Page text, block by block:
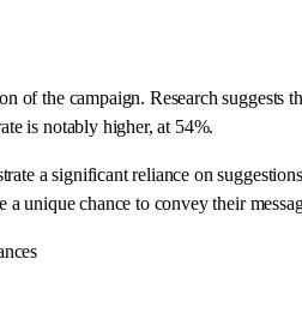
of the campaign. Research
is notably higher, at 54%.
a significant reliance on
unique chance to convey their